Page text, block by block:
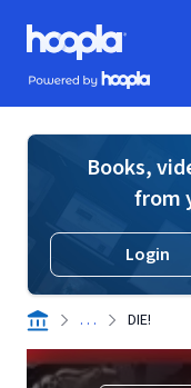
Skip to main content
Hoopla logo
Powered by Hoopla
Books,
from
Login
. . . DIE!